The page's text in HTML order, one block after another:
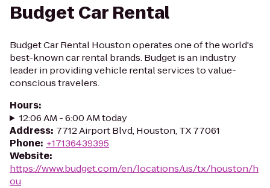
Budget Car Rental
Budget Car Rental Houston operates one of the world's
best-known car rental brands. Budget is an industry
leader in providing vehicle rental services to value-
conscious travelers.
Hours:
12:06 AM - 6:00 AM today
Address: 7712 Airport Blvd, Houston, TX 77061
Phone: +17136439395
Website:
https://www.budget.com/en/locations/us/tx/houston/h
ou